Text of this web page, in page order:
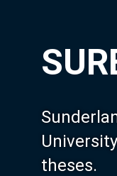
theses.